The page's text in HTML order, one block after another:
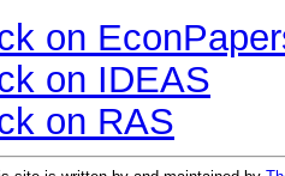
on
on IDEAS
on RAS